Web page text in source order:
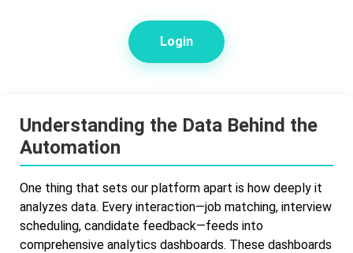
Login
Understanding the Data Behind the
Automation
One thing that sets our platform apart is how deeply it
analyzes data. Every interaction—job matching, interview
scheduling, candidate feedback—feeds into
comprehensive analytics dashboards. These dashboards